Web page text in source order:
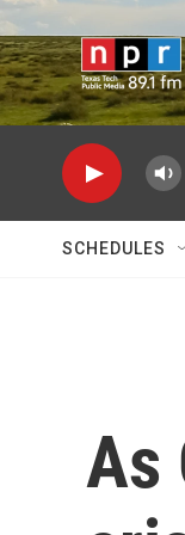
Skip to main
SCHEDULES
As